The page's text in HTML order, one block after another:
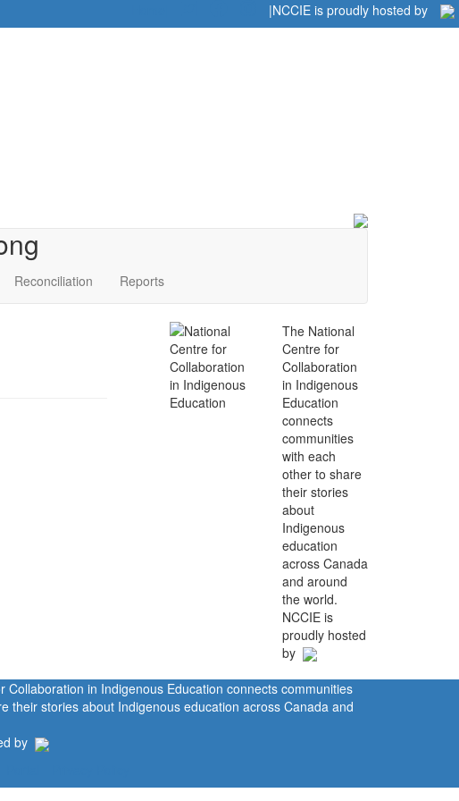
|NCCIE is proudly hosted by
Reconciliation Reports
The National
Centre for
Collaboration
in Indigenous
Education
connects
communities
with each
other to share
their stories
about
Indigenous
education
across Canada
and around
the world.
NCCIE is
proudly hosted
by
Collaboration in Indigenous Education connects communities
their stories about Indigenous education across Canada and
by